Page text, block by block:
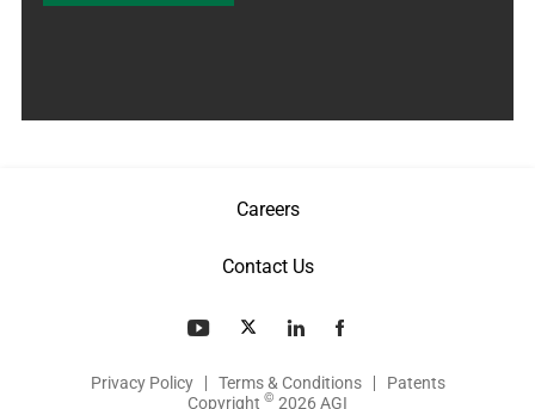
Careers
Contact Us
Privacy Policy Terms & Conditions
Patents
Copyright © 2026 AGI